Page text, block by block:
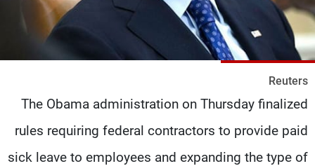
Reuters
The Obama administration on Thursday finalized
rules requiring federal contractors to provide paid
sick leave to employees and expanding the type of
جدول البرامج
شاهد البرامج
الترددات
الإنـتـاج
تواصل معنا
سياسة الخصوصية